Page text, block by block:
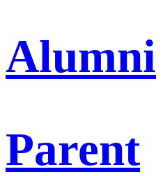
Alumni
Parent